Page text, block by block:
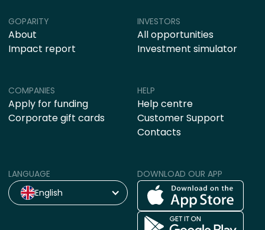
COMPANIES
Apply for funding
Corporate gift cards
HELP
Help centre
Customer Support
Contacts
GOPARITY
About
Impact report
INVESTORS
All opportunities
Investment simulator
LANGUAGE
English
DOWNLOAD OUR APP